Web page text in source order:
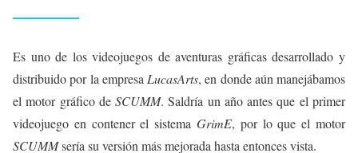
Es uno de los videojuegos de aventuras gráficas desarrollado y
distribuido por la empresa LucasArts, en donde aún manejábamos
el motor gráfico deSCUMM. Saldría un año antes que el primer
videojuego en contener el sistema GrimE, por lo que el motor
SCUMMsería su versión más mejorada hasta entonces vista.